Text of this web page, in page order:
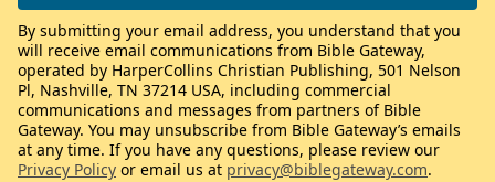
By submitting your email address, you understand that you
will receive email communications from Bible Gateway,
operated by HarperCollins Christian Publishing, 501 Nelson
Pl, Nashville, TN 37214 USA, including commercial
communications and messages from partners of Bible
Gateway. You may unsubscribe from Bible Gateway’s emails
at any time. If you have any questions, please review our
Privacy Policy or email us at privacy@biblegateway.com.